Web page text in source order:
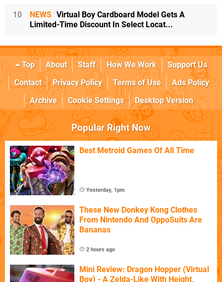
10 NEWS Virtual Boy Cardboard Model Gets A
Limited-Time Discount In Select Locat...
Top About Staff How We Work
Support Us
Contact
Privacy Policy Terms of Use
Ads Policy
Archive
Cookie Settings Desktop Version
Popular Right Now
Best Metroid Games Of All Time
Yesterday, 1pm
These New Donkey Kong Clothes
From Nintendo And OppoSuits Are
Bananas
2 hours ago
Mini Review: Dragon Hopper (Virtual
Boy) - A Zelda-Like With Height,